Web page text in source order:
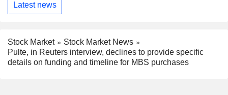
Latest news
Stock Market
Stock Market News
Pulte, in Reuters interview, declines to provide specific
details on funding and timeline for MBS purchases